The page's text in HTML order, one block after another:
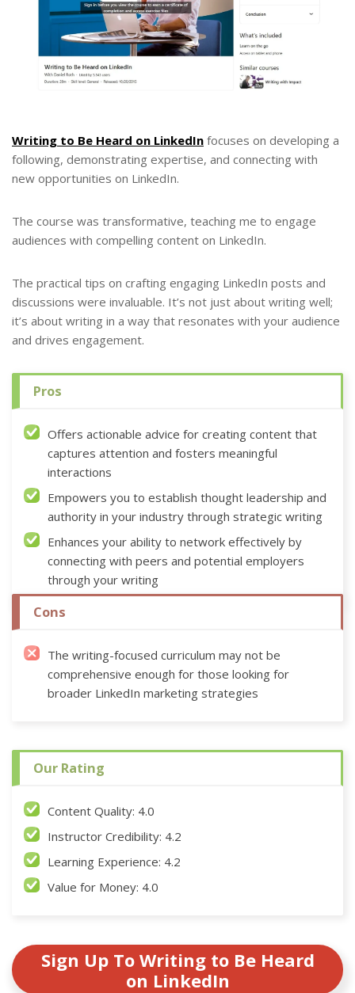
Writing to Be Heard on LinkedIn focuses on developing a
following, demonstrating expertise, and connecting with
new opportunities on LinkedIn.
The course was transformative, teaching me to engage
audiences with compelling content on LinkedIn.
The practical tips on crafting engaging LinkedIn posts and
discussions were invaluable. It’s not just about writing well;
it’s about writing in a way that resonates with your audience
and drives engagement.
Pros
Offers actionable advice for creating content that
captures attention and fosters meaningful
interactions
Empowers you to establish thought leadership and
authority in your industry through strategic writing
Enhances your ability to network effectively by
connecting with peers and potential employers
through your writing
Cons
The writing-focused curriculum may not be
comprehensive enough for those looking for
broader LinkedIn marketing strategies
Our Rating
Content Quality: 4.0
Instructor Credibility: 4.2
Learning Experience: 4.2
Value for Money: 4.0
Sign Up To Writing to Be Heard
on LinkedIn